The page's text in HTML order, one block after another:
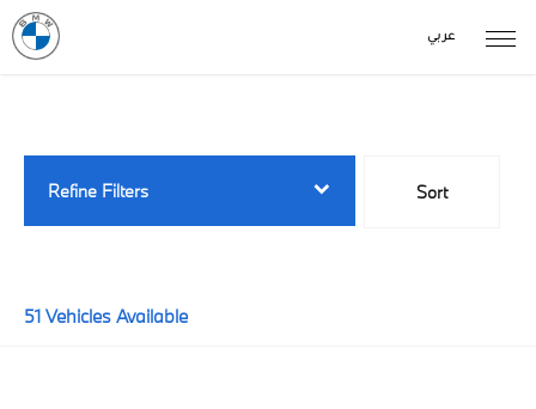
عربي
Sort
Lowest price first
Refine Filters
51 Vehicles Available